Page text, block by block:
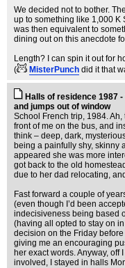
We decided not to bother.
up to something like 1,000 K
was then equivalent to
dining out on this anecdote
Length? I can spin it out for
(
MisterPunch did it that
Halls of residence 1987
and jumps out of window
School French trip, 1984.
front of me on the bus, and
think – deep, dark,
being a painfully shy, skinny
appeared she was more
got back to the old
due to her dad relocating,
Fast forward a couple of
(even though I’d been
indecisiveness being based
(having all opted to stay on
decision on the Friday
giving me an encouraging
her exact words. Anyway,
involved, I stayed in halls